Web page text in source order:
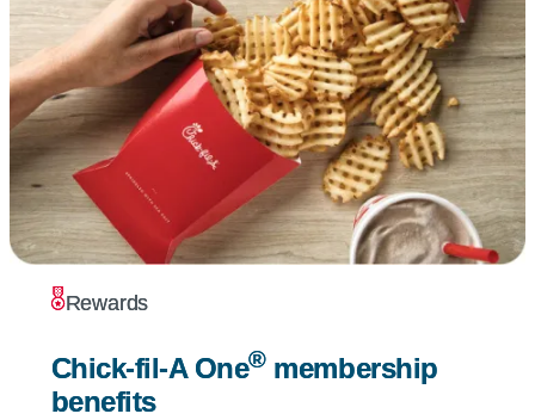
Rewards
Chick-fil-AOne®membership
benefits
Rewards
Chick-fil-AOne®membership
benefits